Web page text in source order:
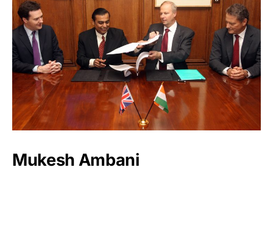
Mukesh Ambani